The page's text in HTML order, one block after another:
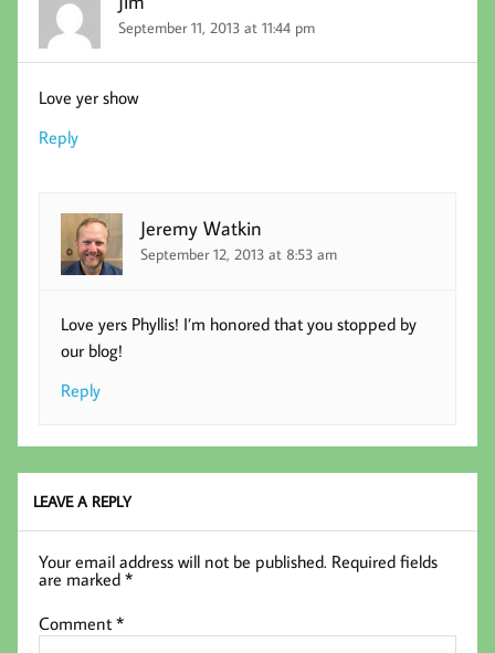
September 11, 2013 at 11:44 pm
Love yer show
Reply
Jeremy Watkin
September 12, 2013 at 8:53 am
Love yers Phyllis! I’m honored that you stopped by
our blog!
Reply
LEAVE A REPLY
Your email address will not be published. Required fields
are marked*
Comment*